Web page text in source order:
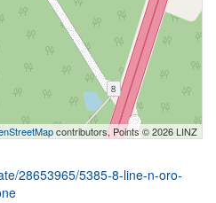
contributors, Points © 2026 LINZ
28653965/5385-8-line-n-oro-